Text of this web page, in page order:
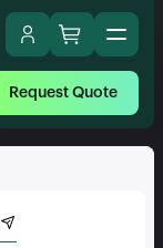
Request Quote